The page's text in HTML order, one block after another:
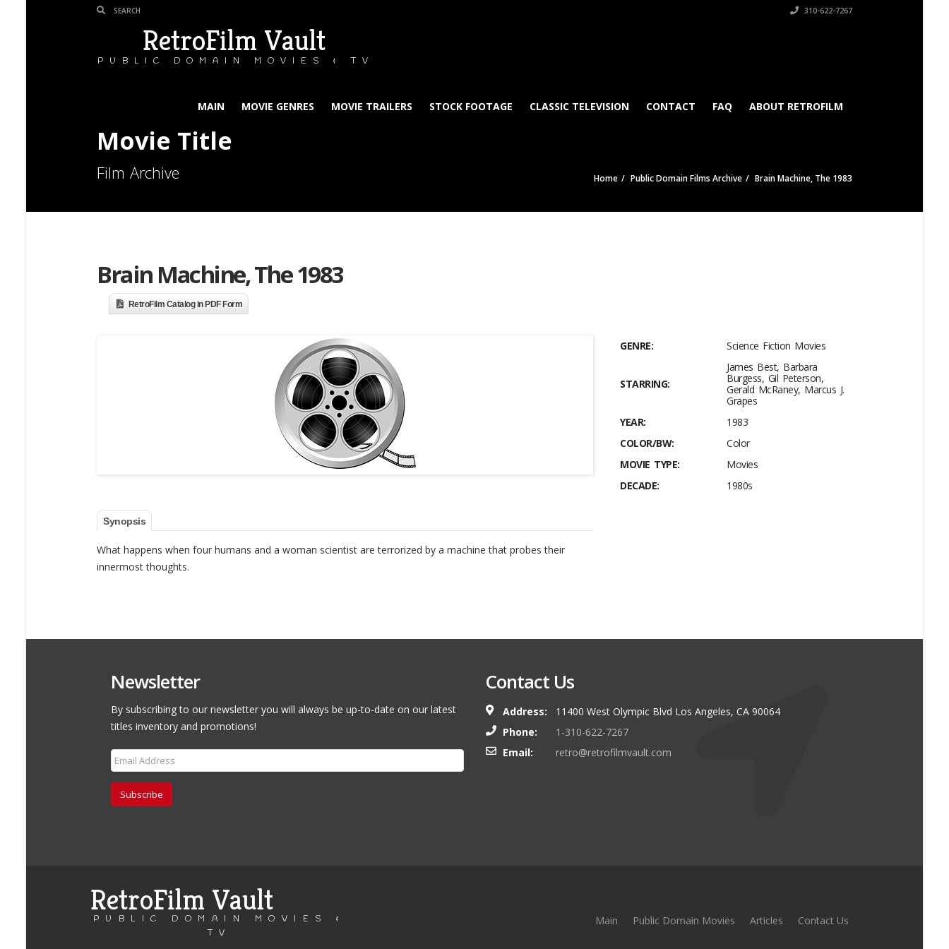
310-622-7267
RetroFilm Vault
PUBLIC DOMAIN MOVIES & TV
MAIN MOVIE GENRES MOVIE TRAILERS STOCK FOOTAGE CLASSIC TELEVISION CONTACT FAQ ABOUT RETROFILM
Movie Title
Film Archive Home Public Domain Films Archive Brain Machine, The 1983
Brain Machine, The 1983
RetroFilm Catalog in PDF Form
Synopsis
What happens when four humans and a woman scientist are terrorized by a machine that probes their
innermost thoughts.
GENRE: Science Fiction Movies
STARRING:
James Best, Barbara
Burgess, Gil Peterson,
Gerald McRaney, Marcus J.
Grapes
YEAR:
1983
COLOR/BW:
Color
MOVIE TYPE:
Movies
DECADE:
1980s
Newsletter
By subscribing to our newsletter you will always be up-to-date on our latest
titles inventory and promotions!
Subscribe
Contact Us
Address:
11400 West Olympic Blvd Los Angeles, CA 90064
Phone:
1-310-622-7267
Email:
retro@retrofilmvault.com
RetroFilm Vault
PUBLIC DOMAIN MOVIES &
TV
Main Public Domain Movies Articles Contact Us